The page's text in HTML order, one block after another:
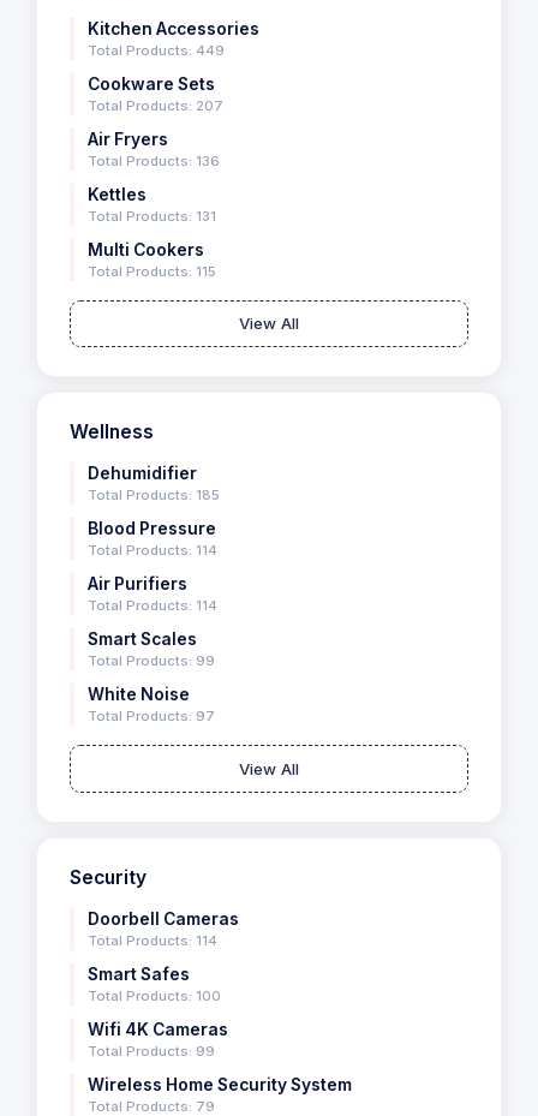
Kitchen Accessories
Total Products: 449
Cookware Sets
Total Products: 207
Air Fryers
Total Products: 136
Kettles
Total Products: 131
Multi Cookers
Total Products: 115
View All
Wellness
Dehumidifier
Total Products: 185
Blood Pressure
Total Products: 114
Air Purifiers
Total Products: 114
Smart Scales
Total Products: 99
White Noise
Total Products: 97
View All
Security
Doorbell Cameras
Total Products: 114
Smart Safes
Total Products: 100
Wifi 4K Cameras
Total Products: 99
Wireless Home Security System
Total Products: 79